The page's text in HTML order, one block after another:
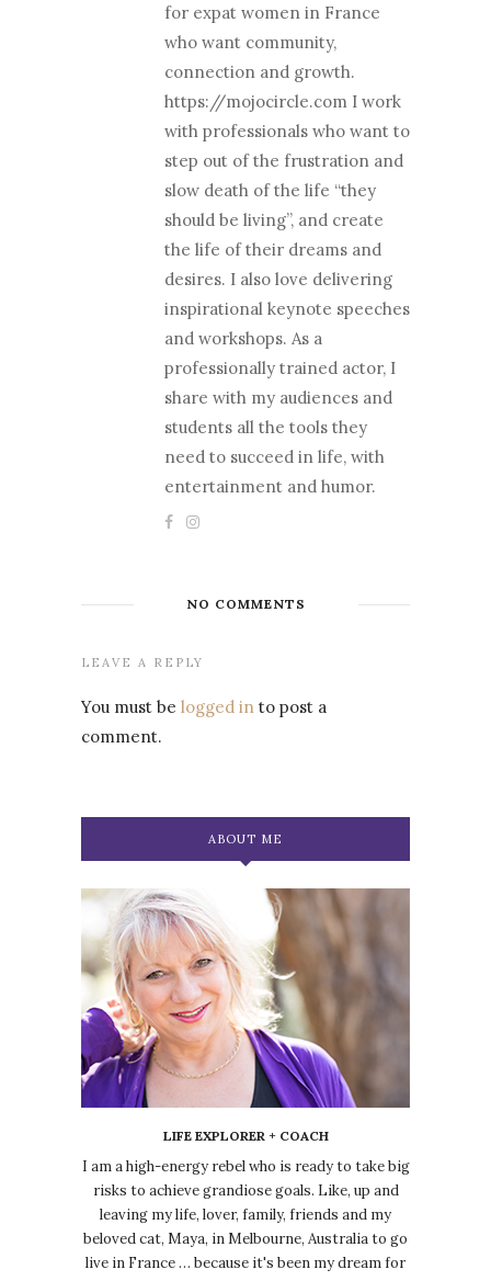
for expat women in France
who want community,
connection and growth.
https://mojocircle.com I work
with professionals who want to
step out of the frustration and
slow death of the life “they
should be living”, and create
the life of their dreams and
desires. I also love delivering
inspirational keynote speeches
and workshops. As a
professionally trained actor, I
share with my audiences and
students all the tools they
need to succeed in life, with
entertainment and humor.
NO COMMENTS
LEAVE A REPLY
You must be logged in to post a
comment.
ABOUT ME
LIFE EXPLORER + COACH
I am a high-energy rebel who is ready to take big
risks to achieve grandiose goals. Like, up and
leaving my life, lover, family, friends and my
beloved cat, Maya, in Melbourne, Australia to go
live in France … because it's been my dream for